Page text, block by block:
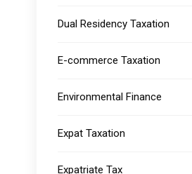
Dual Residency Taxation
E-commerce Taxation
Environmental Finance
Expat Taxation
Expatriate Tax